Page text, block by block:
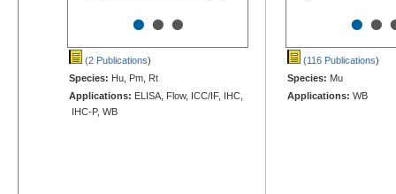
•••
(2 Publications)
Species: Hu, Pm, Rt
Applications: ELISA, Flow, ICC/IF, IHC,
IHC-P, WB
••
(116 Publications)
Species: Mu
Applications: WB